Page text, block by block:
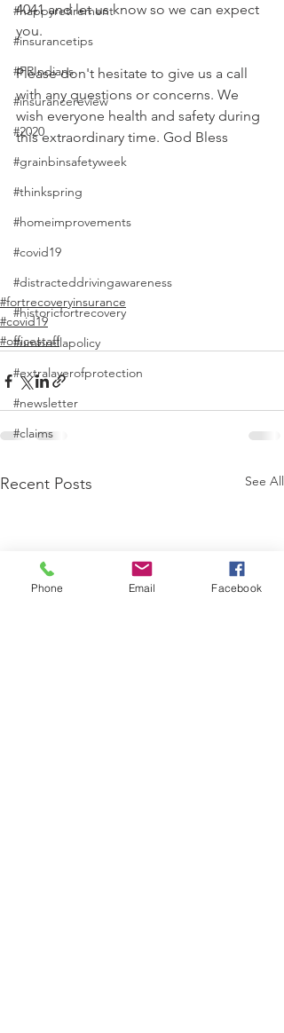
#happyretirement
#insurancetips
#FRIndians
#insurancereview
#2020
#grainbinsafetyweek
#thinkspring
#homeimprovements
#covid19
#distracteddrivingawareness
#historicfortrecovery
#umbrellapolicy
#extralayerofprotection
#newsletter
#claims
4041 and let us know so we can expect
you.
Please don't hesitate to give us a call
with any questions or concerns. We
wish everyone health and safety during
this extraordinary time. God Bless
#fortrecoveryinsurance
#covid19
#officestaff
Recent Posts See All
Phone Email Facebook